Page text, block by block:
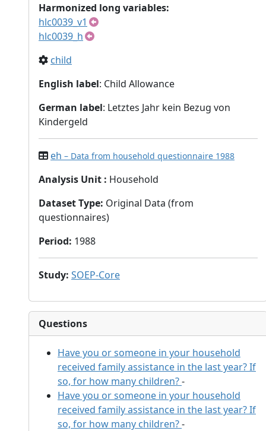
Harmonized long variables:
hlc0039_v1
hlc0039_h
child
English label: Child Allowance
German label: Letztes Jahr kein Bezug von
Kindergeld
eh – Data from household questionnaire 1988
Analysis Unit : Household
Dataset Type: Original Data (from
questionnaires)
Period: 1988
Study: SOEP-Core
Questions
Have you or someone in your household
received family assistance in the last year? If
so, for how many children?-
Have you or someone in your household
received family assistance in the last year? If
so, for how many children?-